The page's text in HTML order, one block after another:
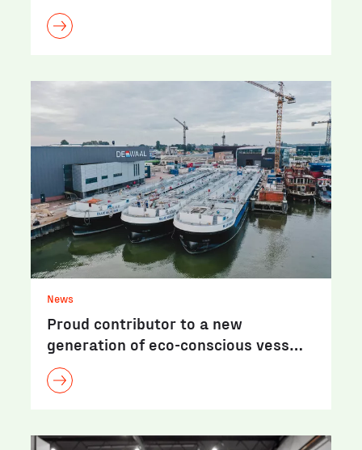
News
Proud contributor to a new
generation of eco-conscious vess…